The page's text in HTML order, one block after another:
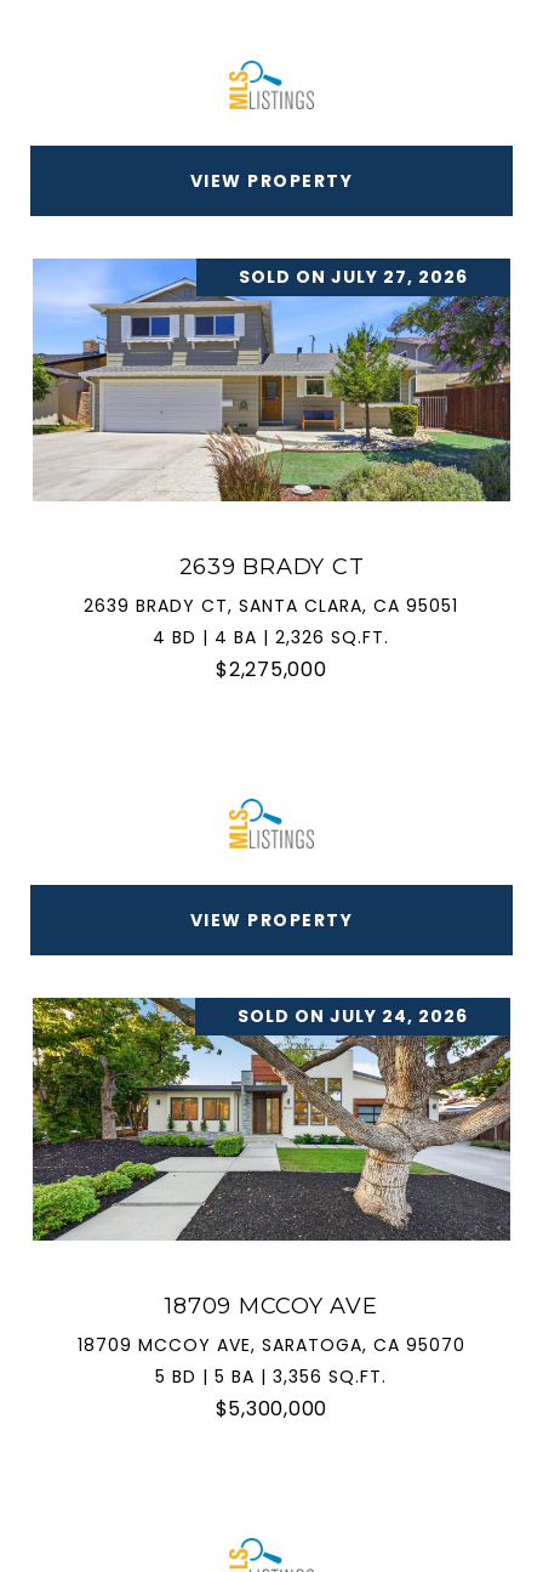
VIEW PROPERTY
SOLD ON JULY 27, 2026
2639 BRADY CT
2639 BRADY CT, SANTA CLARA, CA 95051
4 BD | 4 BA | 2,326 SQ.FT.
$2,275,000
VIEW PROPERTY
SOLD ON JULY 24, 2026
18709 MCCOY AVE
18709 MCCOY AVE, SARATOGA, CA 95070
5 BD | 5 BA | 3,356 SQ.FT.
$5,300,000